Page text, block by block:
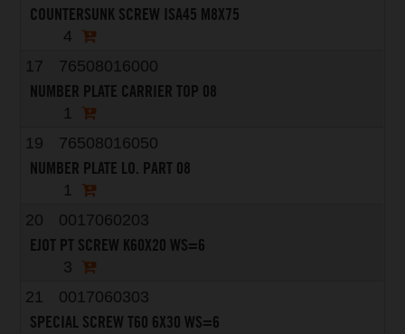
COUNTERSUNK SCREW ISA45 M8X75
4
17
76508016000
NUMBER PLATE CARRIER TOP 08
1
19
76508016050
NUMBER PLATE LO. PART 08
1
20
0017060203
EJOT PT SCREW K60X20 WS=6
3
21
0017060303
SPECIAL SCREW T60 6X30 WS=6